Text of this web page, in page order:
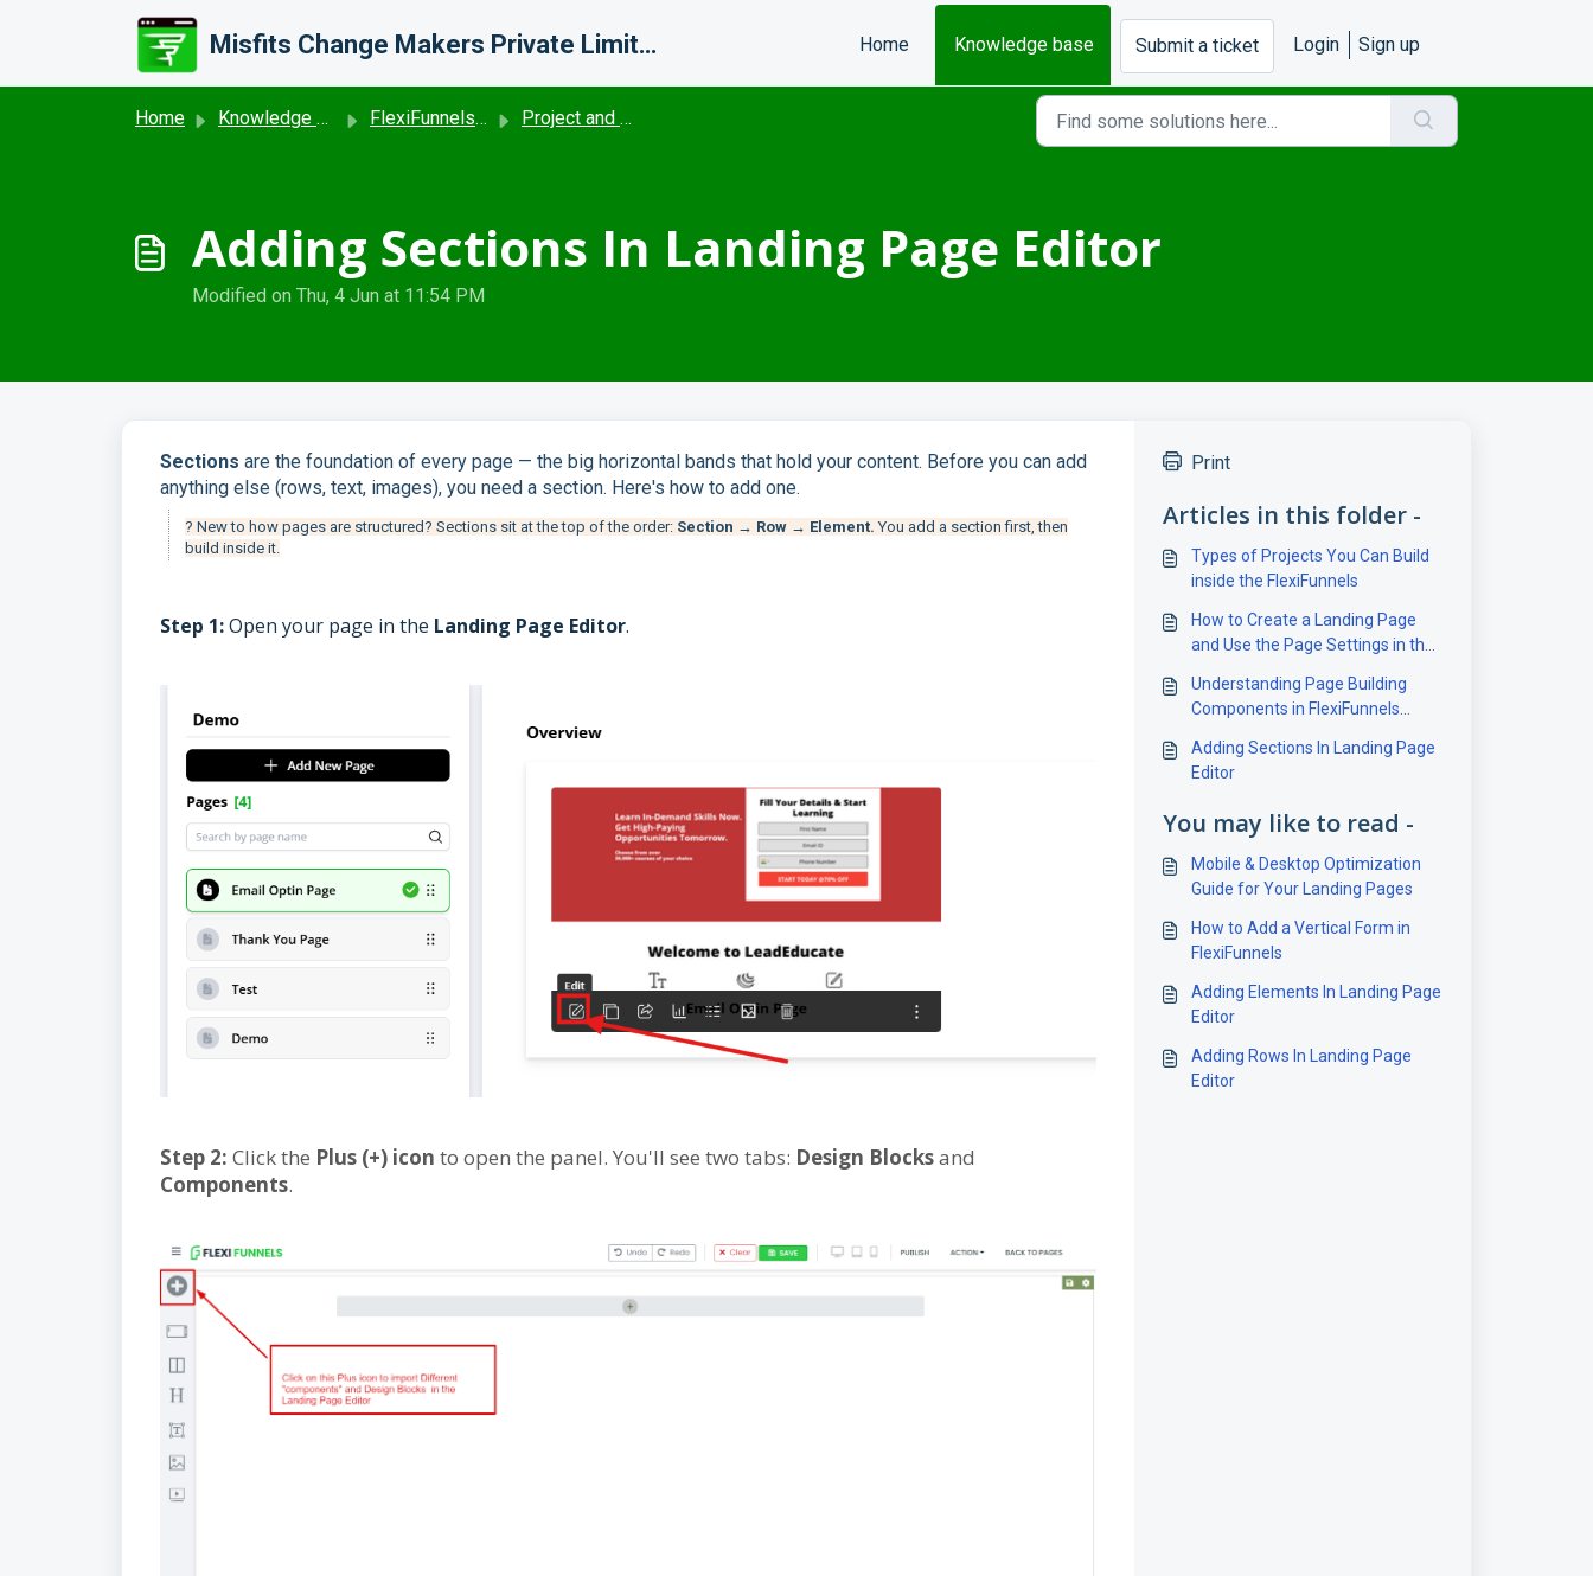
Misfits Change Makers Private Limited (FlexiFunnels) Home Knowledge base Submit a ticket Login Sign up
Home Knowledge base FlexiFunnels - Project and Editor settings Project and Editor settings
Adding Sections In Landing Page Editor
Modified on Thu, 4 Jun at 11:54 PM
Sections are the foundation of every page — the big horizontal bands that hold your content. Before you can add
anything else (rows, text, images), you need a section. Here's how to add one.
? New to how pages are structured? Sections sit at the top of the order: Section → Row → Element. You add a section first, then
build inside it.
Step 1:Open your page in the Landing Page Editor.
Step 2: Click the Plus (+) icon to open the panel. You'll see two tabs: Design Blocksand
Components.
Print
Articles in this folder -
Types of Projects You Can Build
inside the FlexiFunnels
How to Create a Landing Page
and Use the Page Settings in the
Understanding Page Building
Components in FlexiFunnels
Adding Sections In Landing Page
Editor
You may like to read -
Mobile & Desktop Optimization
Guide for Your Landing Pages
How to Add a Vertical Form in
FlexiFunnels
Adding Elements In Landing Page
Editor
Adding Rows In Landing Page
Editor